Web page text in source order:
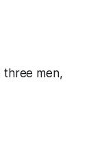
three men,